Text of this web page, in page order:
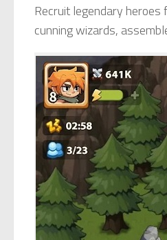
Recruit legendary
cunning wizards,